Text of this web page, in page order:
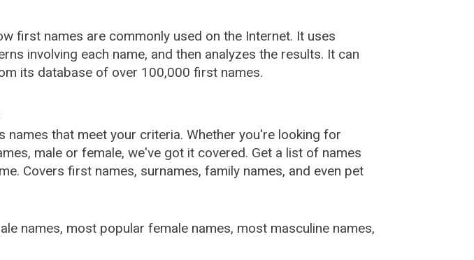
first names are commonly used on the Internet. It uses
involving each name, and then analyzes the results. It can
its database of over 100,000 first names.
names that meet your criteria. Whether you're looking for
male or female, we've got it covered. Get a list of names
Covers first names, surnames, family names, and even pet
names, most popular female names, most masculine names,